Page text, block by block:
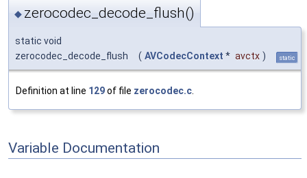
◆ zerocodec_decode_flush()
static void
zerocodec_decode_flush
( AVCodecContext * avctx ) static
Definition at line 129of file zerocodec.c
Variable Documentation